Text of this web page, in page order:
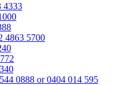
4333
4863 5700
0888 or 0404 014 595